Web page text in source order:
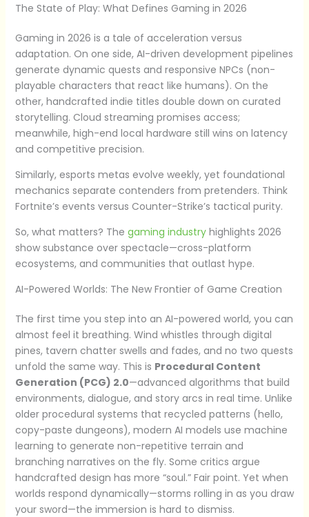
The State of Play: What Defines Gaming in 2026
Gaming in 2026 is a tale of acceleration versus
adaptation. On one side, AI-driven development pipelines
generate dynamic quests and responsive NPCs (non-
playable characters that react like humans). On the
other, handcrafted indie titles double down on curated
storytelling. Cloud streaming promises access;
meanwhile, high-end local hardware still wins on latency
and competitive precision.
Similarly, esports metas evolve weekly, yet foundational
mechanics separate contenders from pretenders. Think
Fortnite’s events versus Counter-Strike’s tactical purity.
So, what matters? The gaming industryhighlights 2026
show substance over spectacle—cross-platform
ecosystems, and communities that outlast hype.
AI-Powered Worlds: The New Frontier of Game Creation
The first time you step into an AI-powered world, you can
almost feel it breathing. Wind whistles through digital
pines, tavern chatter swells and fades, and no two quests
unfold the same way. This is Procedural Content
Generation (PCG) 2.0—advanced algorithms that build
environments, dialogue, and story arcs in real time. Unlike
older procedural systems that recycled patterns (hello,
copy-paste dungeons), modern AI models use machine
learning to generate non-repetitive terrain and
branching narratives on the fly. Some critics argue
handcrafted design has more “soul.” Fair point. Yet when
worlds respond dynamically—storms rolling in as you draw
your sword—the immersion is hard to dismiss.